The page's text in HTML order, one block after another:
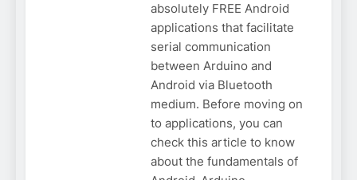
absolutely FREE Android
applications that facilitate
serial communication
between Arduino and
Android via Bluetooth
medium. Before moving on
to applications, you can
check this article to know
about the fundamentals of